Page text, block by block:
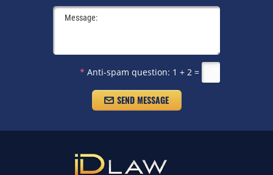
* Anti-spam question: 1 + 2 =